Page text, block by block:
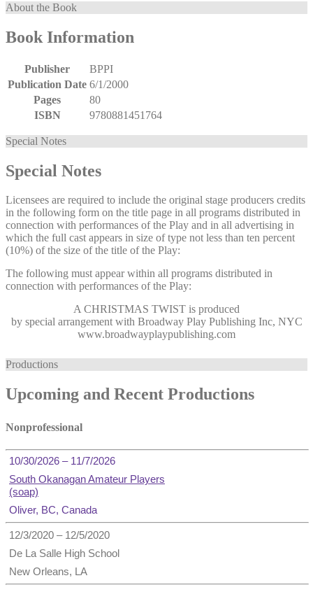
About the Book
Book Information
Publisher
BPPI
Publication Date 6/1/2000
Pages
80
ISBN
9780881451764
Special Notes
Special Notes
Licensees are required to include the original stage producers credits
in the following form on the title page in all programs distributed in
connection with performances of the Play and in all advertising in
which the full cast appears in size of type not less than ten percent
(10%) of the size of the title of the Play:
The following must appear within all programs distributed in
connection with performances of the Play:
A CHRISTMAS TWIST is produced
by special arrangement with Broadway Play Publishing Inc, NYC
www.broadwayplaypublishing.com
Productions
Upcoming and Recent Productions
Nonprofessional
10/30/2026 – 11/7/2026
South Okanagan Amateur Players
(soap)
Oliver, BC, Canada
12/3/2020 – 12/5/2020
De La Salle High School
New Orleans, LA